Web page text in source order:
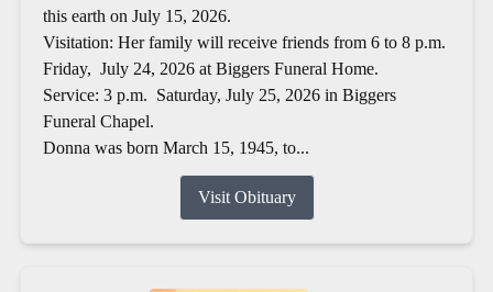
this earth on July 15, 2026.
Visitation: Her family will receive friends from 6 to 8 p.m.
Friday, July 24, 2026 at Biggers Funeral Home.
Service: 3 p.m. Saturday, July 25, 2026 in Biggers
Funeral Chapel.
Donna was born March 15, 1945, to...
Visit Obituary